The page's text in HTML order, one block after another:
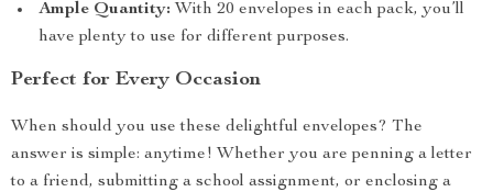
Ample Quantity: With 20 envelopes in each pack, you’ll
have plenty to use for different purposes.
Perfect for Every Occasion
When should you use these delightful envelopes? The
answer is simple: anytime! Whether you are penning a letter
to a friend, submitting a school assignment, or enclosing a